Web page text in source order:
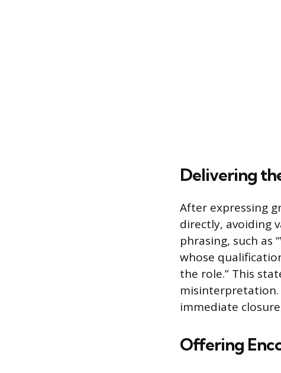
Delivering
After expressing
directly, avoiding
phrasing, such as
whose
the role.” This
misinterpretation.
immediate
Offering